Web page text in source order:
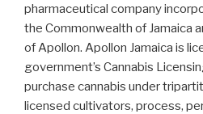
pharmaceutical company
the Commonwealth of Jamaica
of Apollon. Apollon Jamaica is
government’s Cannabis
purchase cannabis under
licensed cultivators, process,